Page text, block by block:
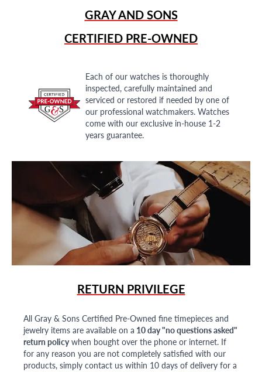
GRAY AND SONS
CERTIFIED PRE-OWNED
Each of our watches is thoroughly
inspected, carefully maintained and
serviced or restored if needed by one of
our professional watchmakers. Watches
come with our exclusive in-house 1-2
years guarantee.
RETURN PRIVILEGE
All Gray & Sons Certified Pre-Owned fine timepieces and
jewelry items are available on a 10 day "no questions asked"
return policywhen bought over the phone or internet. If
for any reason you are not completely satisfied with our
products, simply contact us within 10 days of delivery for a